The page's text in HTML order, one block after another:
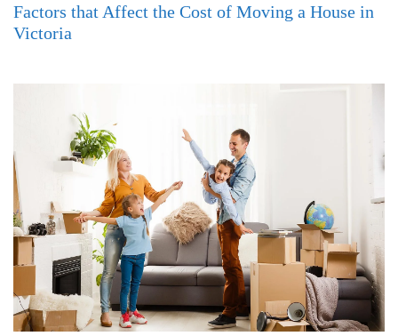
Factors that Affect the Cost of Moving a House in
Victoria